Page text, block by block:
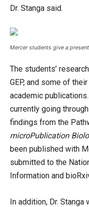
Dr. Stanga said.
Mercer students give a
The students’
GEP, and some of
academic
currently going
findings from the
microPublication
been published with
submitted to the
Information and
In addition, Dr.